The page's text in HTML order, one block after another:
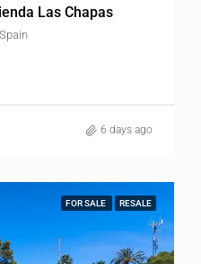
Las Chapas
6 days ago
FOR SALE RESALE